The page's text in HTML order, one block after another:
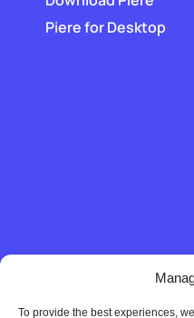
To provide the best experiences,
Piere for Desktop
Piere does not hold or
financial-